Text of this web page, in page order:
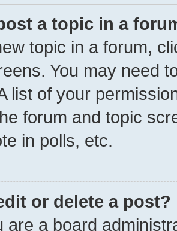
a topic in a
topic in a forum,
You may need
list of your
forum and topic
in polls, etc.
or delete a post?
are a board